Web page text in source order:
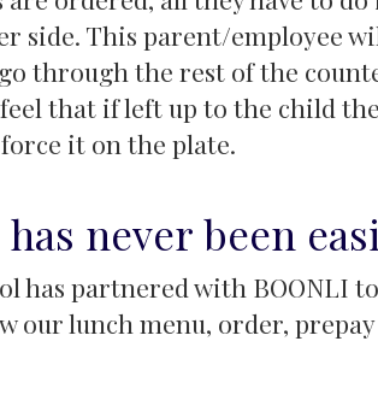
side. This parent/employee
through the rest of the
that if left up to the child
it on the plate.
never been
has partnered with
our lunch menu, order,